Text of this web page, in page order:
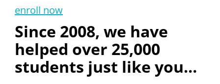
enroll now
Since 2008, we have
helped over 25,000
students just like you…